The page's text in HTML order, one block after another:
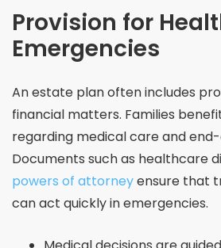
Provision for
Emergencies
An estate plan often includes
financial matters. Families
regarding medical care and
Documents such as healthcare
powers of attorneyensure that
can act quickly in emergencies.